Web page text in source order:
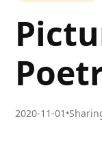
2020-11-01 •